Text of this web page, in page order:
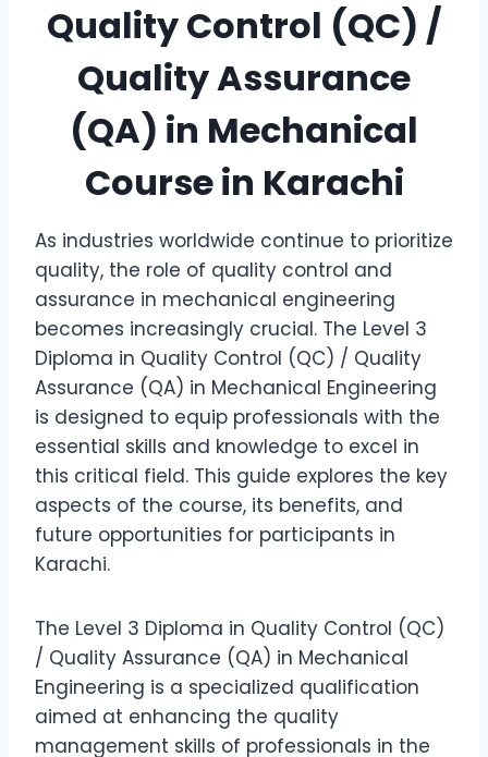
Quality Control (QC) /
Quality Assurance
(QA) in Mechanical
Course in Karachi
As industries worldwide continue to prioritize
quality, the role of quality control and
assurance in mechanical engineering
becomes increasingly crucial. The Level 3
Diploma in Quality Control (QC) / Quality
Assurance (QA) in Mechanical Engineering
is designed to equip professionals with the
essential skills and knowledge to excel in
this critical field. This guide explores the key
aspects of the course, its benefits, and
future opportunities for participants in
Karachi.
The Level 3 Diploma in Quality Control (QC)
/ Quality Assurance (QA) in Mechanical
Engineering is a specialized qualification
aimed at enhancing the quality
management skills of professionals in the